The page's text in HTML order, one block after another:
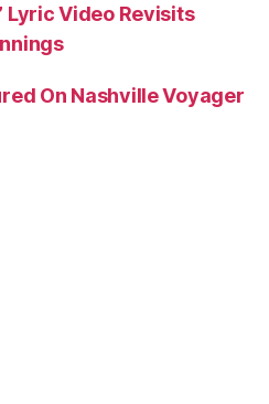
Lyric Video Revisits
On Nashville Voyager